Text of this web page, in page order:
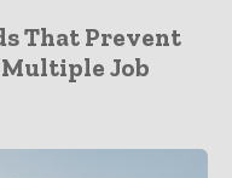
That Prevent
Job